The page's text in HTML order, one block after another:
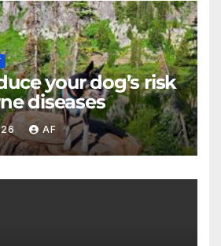
your dog’s risk
diseases
AF